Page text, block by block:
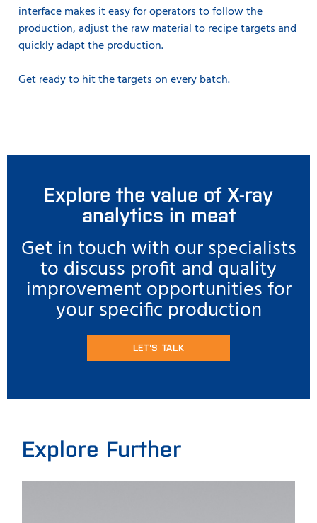
interface makes it easy for operators to follow the
production, adjust the raw material to recipe targets and
quickly adapt the production.
Get ready to hit the targets on every batch.
Explore the value of X-ray
analytics in meat
Get in touch with our specialists
to discuss profit and quality
improvement opportunities for
your specific production
LET'S TALK
Explore Further